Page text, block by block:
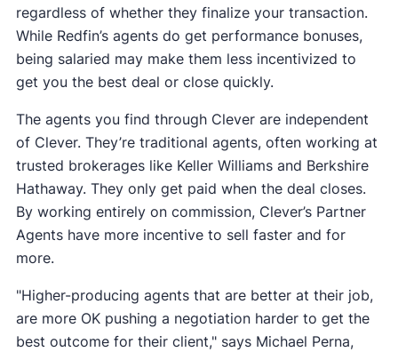
regardless of whether they finalize your transaction.
While Redfin’s agents do get performance bonuses,
being salaried may make them less incentivized to
get you the best deal or close quickly.
The agents you find through Clever are independent
of Clever. They’re traditional agents, often working at
trusted brokerages like Keller Williams and Berkshire
Hathaway. They only get paid when the deal closes.
By working entirely on commission, Clever’s Partner
Agents have more incentive to sell faster and for
more.
"Higher-producing agents that are better at their job,
are more OK pushing a negotiation harder to get the
best outcome for their client," says Michael Perna,